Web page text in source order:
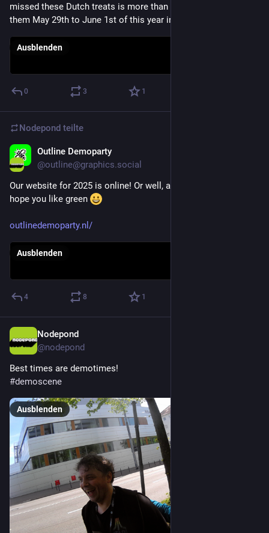
missed these Dutch treats is more than welcome to come try
them May 29th to June 1st of this year in Ommen!
Ausblenden
0 3 1
Nodepond teilte
Outline Demoparty
@outline@graphics.social
Our website for 2025 is online! Or well, at least some of it. We
hope you like green
outlinedemoparty.nl/
Ausblenden
4 8 1
Nodepond
@nodepond
Best times are demotimes!
#demoscene
Ausblenden